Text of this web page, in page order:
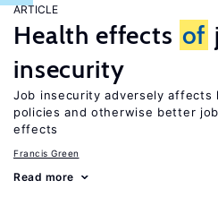
ARTICLE
Health effects of
insecurity
Job insecurity adversely affects
policies and otherwise better
effects
Francis Green
Read more